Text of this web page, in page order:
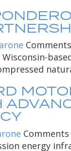
energy